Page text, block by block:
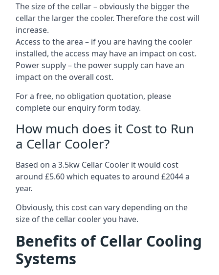
The size of the cellar – obviously the bigger the
cellar the larger the cooler. Therefore the cost will
increase.
Access to the area – if you are having the cooler
installed, the access may have an impact on cost.
Power supply – the power supply can have an
impact on the overall cost.
For a free, no obligation quotation, please
complete our enquiry form today.
How much does it Cost to Run
a Cellar Cooler?
Based on a 3.5kw Cellar Cooler it would cost
around £5.60 which equates to around £2044 a
year.
Obviously, this cost can vary depending on the
size of the cellar cooler you have.
Benefits of Cellar Cooling
Systems